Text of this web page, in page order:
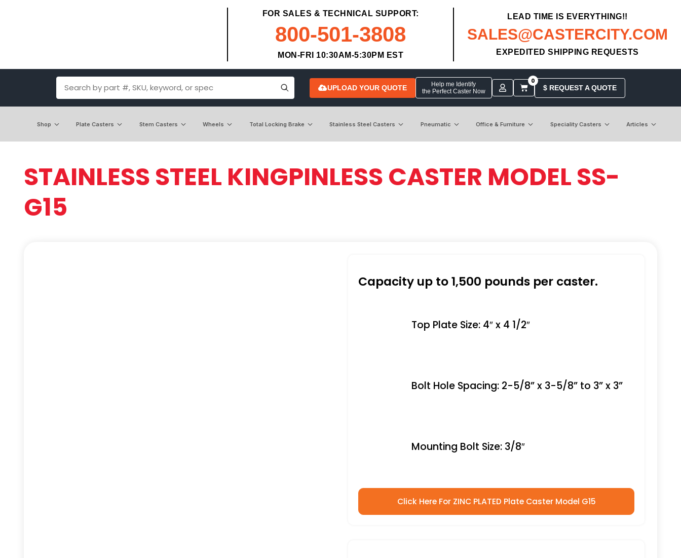
FOR SALES & TECHNICAL SUPPORT:
800-501-3808
MON-FRI 10:30AM-5:30PM EST
LEAD TIME IS EVERYTHING!!
SALES@CASTERCITY.COM
EXPEDITED SHIPPING REQUESTS
UPLOAD YOUR QUOTE
Help me Identify
the Perfect Caster Now
0
$ REQUEST A QUOTE
Shop Plate Casters Stem Casters Wheels Total Locking Brake Stainless Steel Casters Pneumatic Office & Furniture Speciality Casters Articles
STAINLESS STEEL KINGPINLESS CASTER MODEL SS-
G15
Capacity up to 1,500 pounds per caster.
Top Plate Size: 4″ x 4 1/2″
Bolt Hole Spacing: 2-5/8” x 3-5/8” to 3” x 3”
Mounting Bolt Size: 3/8″
Click Here For ZINC PLATED Plate Caster Model G15